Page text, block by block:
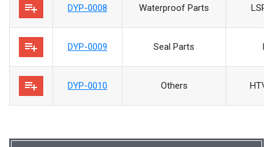
playlist_add DYP-0008 Waterproof Parts LSR/
playlist_add DYP-0009 Seal Parts
playlist_add DYP-0010 Others HTV/